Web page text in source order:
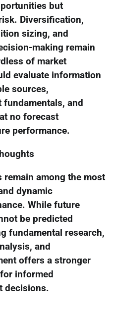
but
Diversification,
sizing, and
making remain
of market
evaluate information
sources,
and
no forecast
performance.
among the most
dynamic
While future
be predicted
fundamental research,
and
offers a stronger
informed
decisions.